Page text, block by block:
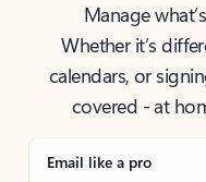
Manage
Whether it’s
calendars, or
covered - at
Email like a pro